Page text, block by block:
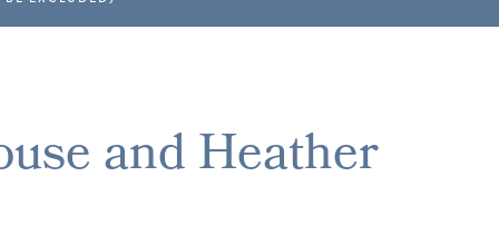
and Heather